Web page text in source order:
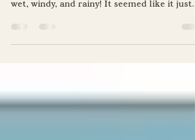
The weather in the last few weeks here in